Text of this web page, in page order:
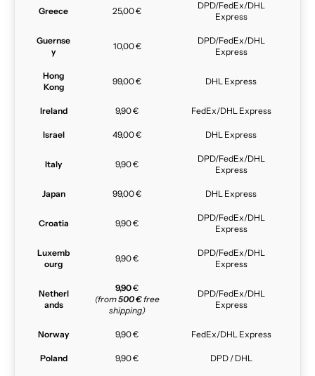
Greece 25,00 €
DPD/FedEx/DHL
Express
Guernse
y
10,00 €
DPD/FedEx/DHL
Express
Hong
Kong
99,00 € DHL Express
Ireland 9,90 € FedEx/DHL Express
Israel 49,00 € DHL Express
Italy 9,90 €
DPD/FedEx/DHL
Express
Japan 99,00 € DHL Express
Croatia 9,90 €
DPD/FedEx/DHL
Express
Luxemb
ourg
9,90 €
DPD/FedEx/DHL
Express
Netherl
ands
9,90€
(from500 €free
shipping)
DPD/FedEx/DHL
Express
Norway 9,90 € FedEx/DHL Express
Poland 9,90 € DPD / DHL